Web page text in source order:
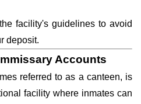
facility's guidelines to avoid
deposit.
Accounts
referred to as a canteen, is
facility where inmates can